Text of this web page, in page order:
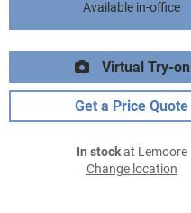
Available in-office
Virtual Try-on
Get a Price Quote
In stockat Lemoore
Change location